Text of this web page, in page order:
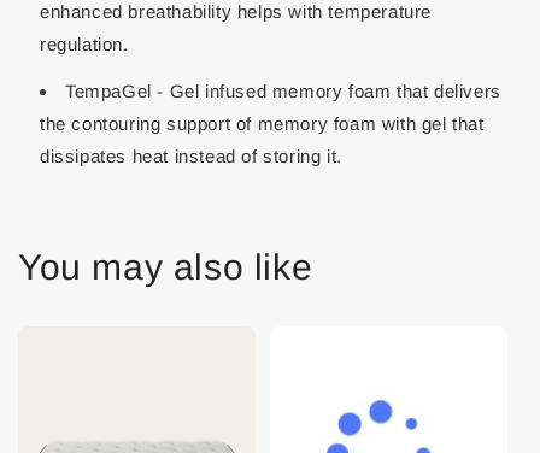
enhanced breathability helps with temperature
regulation.
TempaGel - Gel infused memory foam that delivers
the contouring support of memory foam with gel that
dissipates heat instead of storing it.
You may also like